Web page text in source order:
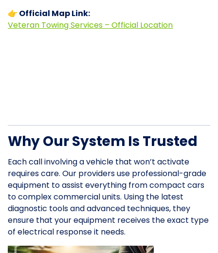
👉 Official Map Link:
Veteran Towing Services – Official Location
Why Our System Is Trusted
Each call involving a vehicle that won’t activate
requires care. Our providers use professional-grade
equipment to assist everything from compact cars
to complex commercial units. Using the latest
diagnostic tools and advanced techniques, they
ensure that your equipment receives the exact type
of electrical response it needs.